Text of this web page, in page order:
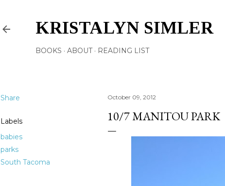
KRISTALYN SIMLER
BOOKS ABOUT READING LIST
Share
Labels
babies
parks
South Tacoma
October 09, 2012
10/7 MANITOU PARK